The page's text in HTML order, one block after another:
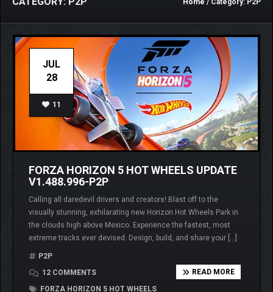
Home/ Category: P2P
JUL
28
11
FORZA HORIZON 5 HOT WHEELS UPDATE
V1.488.996-P2P
Calling all daredevil drivers and creators! Blast off to the
visually stunning, exhilarating new Horizon Hot Wheels Park in
the clouds high above Mexico. Experience the fastest, most
extreme tracks ever devised. Design, build, and share your […]
P2P
12 COMMENTS
FORZA HORIZON 5 HOT WHEELS
READ MORE